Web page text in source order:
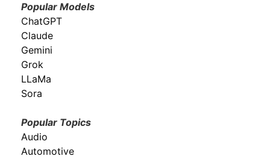
Popular Models
ChatGPT
Claude
Gemini
Grok
LLaMa
Sora
Popular Topics
Audio
Automotive